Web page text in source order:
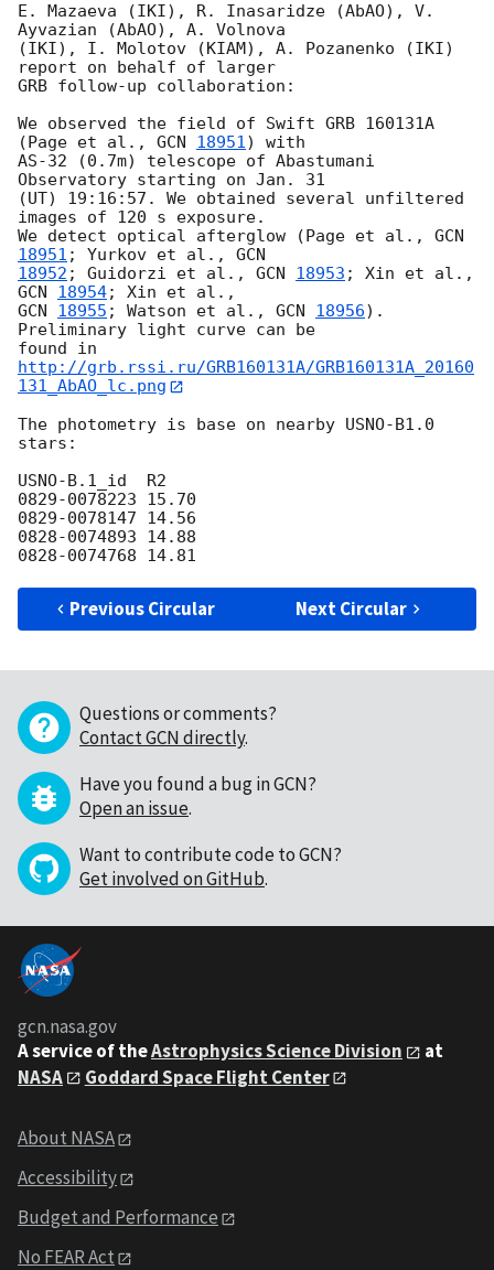
E. Mazaeva (IKI), R. Inasaridze (AbAO), V.
Ayvazian (AbAO), A. Volnova
(IKI), I. Molotov (KIAM), A. Pozanenko (IKI)
report on behalf of larger
GRB follow-up collaboration:
We observed the field of Swift GRB 160131A
(Page et al., GCN 18951) with
AS-32 (0.7m) telescope of Abastumani
Observatory starting on Jan. 31
(UT) 19:16:57. We obtained several unfiltered
images of 120 s exposure.
We detect optical afterglow (Page et al., GCN
18951 ; Yurkov et al.,
18952 ; Guidorzi et al., GCN 18953
GCN 18954
GCN 18955 ; Watson et al., GCN 18956).
Preliminary light curve can be
found in
http://grb.rssi.ru/GRB160131A/GRB160131A_20160
131_AbAO_lc.png
The photometry is base on nearby USNO-B1.0
stars:
USNO-B.1_id  R2
0829-0078223 15.70
0829-0078147 14.56
0828-0074893 14.88
Previous Circular Next Circular
Questions or comments?
Contact GCN directly.
Have you found a bug in GCN?
Open an issue.
Want to contribute code to GCN?
Get involved on GitHub.
gcn.nasa.gov
A service of theAstrophysics Science Division
at
NASA
Goddard Space Flight Center
About NASA
Accessibility
Budget and Performance
No FEAR Act